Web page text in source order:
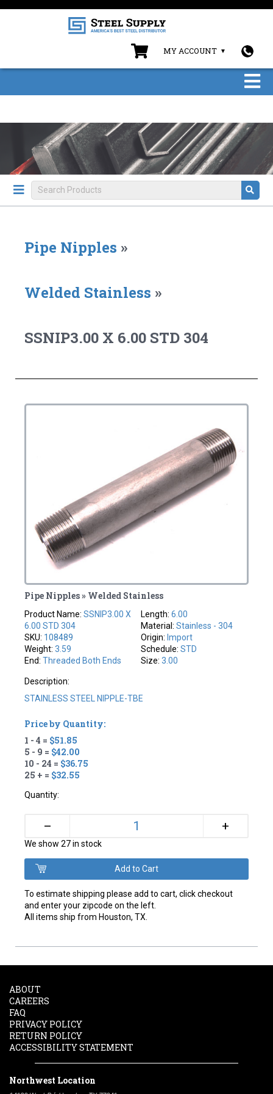
MY ACCOUNT
Pipe Nipples »
Welded Stainless »
SSNIP3.00 X 6.00 STD 304
Pipe Nipples » Welded Stainless
Product Name:SSNIP3.00 X
6.00 STD 304
SKU: 108489
Weight:3.59
End:Threaded Both Ends
Length: 6.00
Material: Stainless - 304
Origin: Import
Schedule: STD
Size: 3.00
Description:
STAINLESS STEEL NIPPLE-TBE
Price by Quantity:
1 - 4 = $51.85
5 - 9 = $42.00
10 - 24 = $36.75
25 + = $32.55
Quantity:
– +
We show 27 in stock
To estimate shipping please add to cart, click checkout
and enter your zipcode on the left.
All items ship from Houston, TX.
ABOUT
CAREERS
FAQ
PRIVACY POLICY
RETURN POLICY
ACCESSIBILITY STATEMENT
Northwest Location